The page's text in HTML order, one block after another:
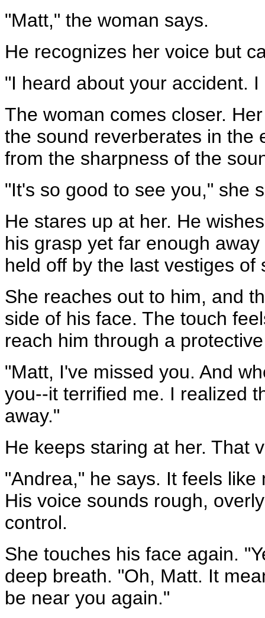
"Matt," the woman says.
He recognizes her voice but
"I heard about your accident.
The woman comes closer.
the sound reverberates in the
from the sharpness of the
"It's so good to see you," she
He stares up at her. He
his grasp yet far enough
held off by the last vestiges of
She reaches out to him, and
side of his face. The touch
reach him through a
"Matt, I've missed you. And
you--it terrified me. I realized
away."
He keeps staring at her. That
"Andrea," he says. It feels
His voice sounds rough,
control.
She touches his face again.
deep breath. "Oh, Matt. It
be near you again."